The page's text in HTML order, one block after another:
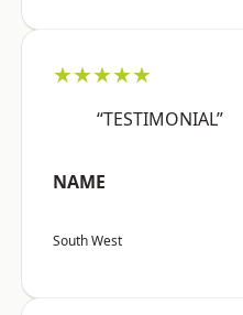
★★★★★
“TESTIMONIAL”
NAME
South West